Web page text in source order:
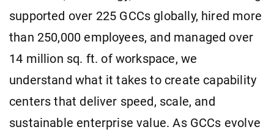
supported over 225 GCCs globally, hired more
than 250,000 employees, and managed over
14 million sq. ft. of workspace, we
understand what it takes to create capability
centers that deliver speed, scale, and
sustainable enterprise value. As GCCs evolve